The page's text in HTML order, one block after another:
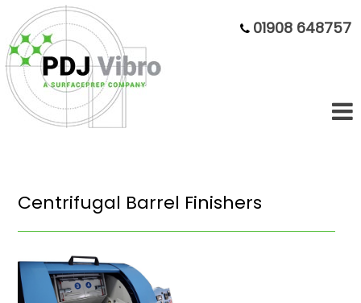
01908 648757
Centrifugal Barrel Finishers